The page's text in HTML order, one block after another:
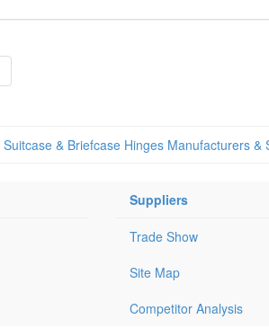
Suitcase & Briefcase Hinges Manufacturers &
Suppliers
Trade Show
Site Map
Competitor Analysis